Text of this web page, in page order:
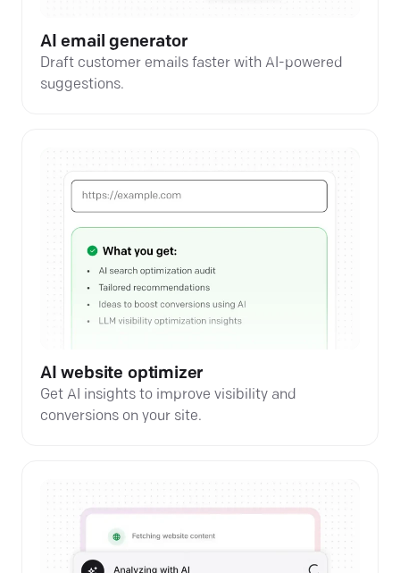
AI email generator
Draft customer emails faster with AI-powered
suggestions.
AI website optimizer
Get AI insights to improve visibility and
conversions on your site.